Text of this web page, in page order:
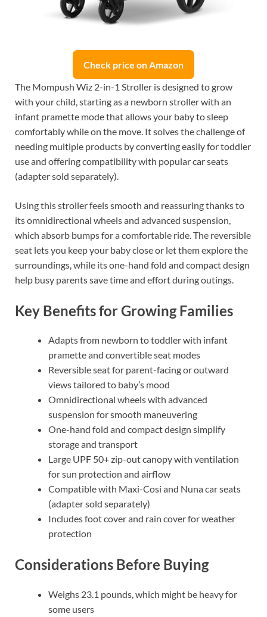
Check price on Amazon
The Mompush Wiz 2-in-1 Stroller is designed to grow
with your child, starting as a newborn stroller with an
infant pramette mode that allows your baby to sleep
comfortably while on the move. It solves the challenge of
needing multiple products by converting easily for toddler
use and offering compatibility with popular car seats
(adapter sold separately).
Using this stroller feels smooth and reassuring thanks to
its omnidirectional wheels and advanced suspension,
which absorb bumps for a comfortable ride. The reversible
seat lets you keep your baby close or let them explore the
surroundings, while its one-hand fold and compact design
help busy parents save time and effort during outings.
Key Benefits for Growing Families
Adapts from newborn to toddler with infant
pramette and convertible seat modes
Reversible seat for parent-facing or outward
views tailored to baby’s mood
Omnidirectional wheels with advanced
suspension for smooth maneuvering
One-hand fold and compact design simplify
storage and transport
Large UPF 50+ zip-out canopy with ventilation
for sun protection and airflow
Compatible with Maxi-Cosi and Nuna car seats
(adapter sold separately)
Includes foot cover and rain cover for weather
protection
Considerations Before Buying
Weighs 23.1 pounds, which might be heavy for
some users